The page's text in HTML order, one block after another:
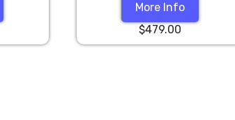
More Info
$479.00